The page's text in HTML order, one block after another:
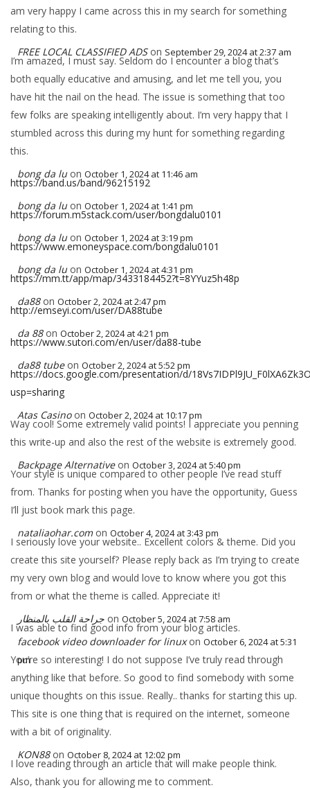
am very happy I came across this in my search for something
relating to this.
FREE LOCAL CLASSIFIED ADS on September 29, 2024 at 2:37 am
I’m amazed, I must say. Seldom do I encounter a blog that’s
both equally educative and amusing, and let me tell you, you
have hit the nail on the head. The issue is something that too
few folks are speaking intelligently about. I’m very happy that I
stumbled across this during my hunt for something regarding
this.
bong da lu on October 1, 2024 at 11:46 am
https://band.us/band/96215192
bong da lu on October 1, 2024 at 1:41 pm
https://forum.m5stack.com/user/bongdalu0101
bong da lu on October 1, 2024 at 3:19 pm
https://www.emoneyspace.com/bongdalu0101
bong da lu on October 1, 2024 at 4:31 pm
https://mm.tt/app/map/3433184452?t=8YYuz5h48p
da88 on October 2, 2024 at 2:47 pm
http://emseyi.com/user/DA88tube
da 88 on October 2, 2024 at 4:21 pm
https://www.sutori.com/en/user/da88-tube
da88 tube on October 2, 2024 at 5:52 pm
https://docs.google.com/presentation/d/
usp=sharing
Atas Casino on October 2, 2024 at 10:17 pm
Way cool! Some extremely valid points! I appreciate you penning
this write-up and also the rest of the website is extremely good.
Backpage Alternative on October 3, 2024 at 5:40 pm
Your style is unique compared to other people I’ve read stuff
from. Thanks for posting when you have the opportunity, Guess
I’ll just book mark this page.
nataliaohar.com on October 4, 2024 at 3:43 pm
I seriously love your website.. Excellent colors & theme. Did you
create this site yourself? Please reply back as I’m trying to create
my very own blog and would love to know where you got this
from or what the theme is called. Appreciate it!
جراحة القلب بالمنظار on October 5, 2024 at 7:58 am
I was able to find good info from your blog articles.
facebook video downloader for linux on October 6, 2024 at 5:31
pm
You’re so interesting! I do not suppose I’ve truly read through
anything like that before. So good to find somebody with some
unique thoughts on this issue. Really.. thanks for starting this up.
This site is one thing that is required on the internet, someone
with a bit of originality.
KON88 on October 8, 2024 at 12:02 pm
I love reading through an article that will make people think.
Also, thank you for allowing me to comment.